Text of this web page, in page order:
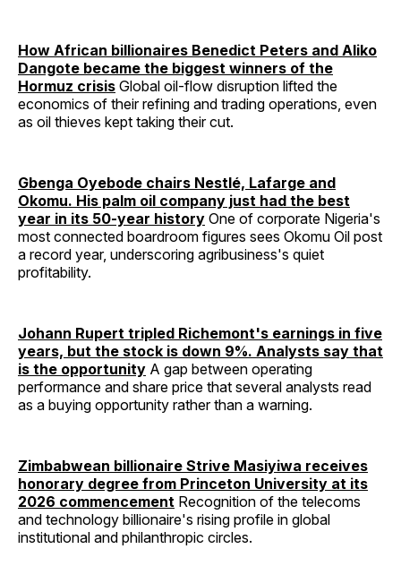
How African billionaires Benedict Peters and Aliko
Dangote became the biggest winners of the
Hormuz crisis Global oil-flow disruption lifted the
economics of their refining and trading operations, even
as oil thieves kept taking their cut.
Gbenga Oyebode chairs Nestlé, Lafarge and
Okomu. His palm oil company just had the best
year in its 50-year history One of corporate Nigeria's
most connected boardroom figures sees Okomu Oil post
a record year, underscoring agribusiness's quiet
profitability.
Johann Rupert tripled Richemont's earnings in five
years, but the stock is down 9%. Analysts say that
is the opportunity A gap between operating
performance and share price that several analysts read
as a buying opportunity rather than a warning.
Zimbabwean billionaire Strive Masiyiwa receives
honorary degree from Princeton University at its
2026 commencement Recognition of the telecoms
and technology billionaire's rising profile in global
institutional and philanthropic circles.